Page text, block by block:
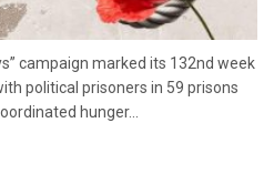
campaign marked its 132nd week
political prisoners in 59 prisons
hunger...